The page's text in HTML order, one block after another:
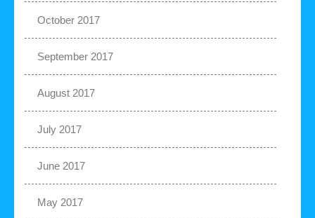
October 2017
September 2017
August 2017
July 2017
June 2017
May 2017